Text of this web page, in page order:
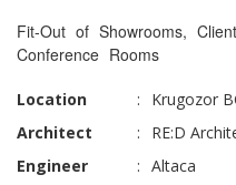
Fit-Out of Showrooms,
Conference Rooms
Location :
Krugozor
Architect
:
RE:D
Engineer
: Altaca